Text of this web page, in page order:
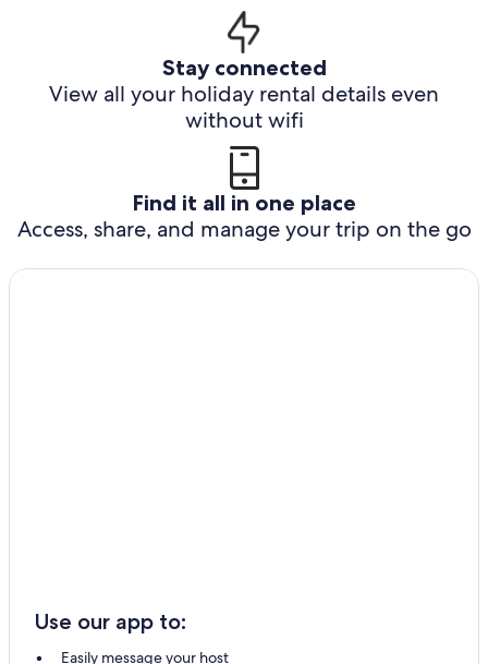
Stay connected
View all your holiday rental details even
without wifi
Find it all in one place
Access, share, and manage your trip on the go
Use our app to:
Easily message your host